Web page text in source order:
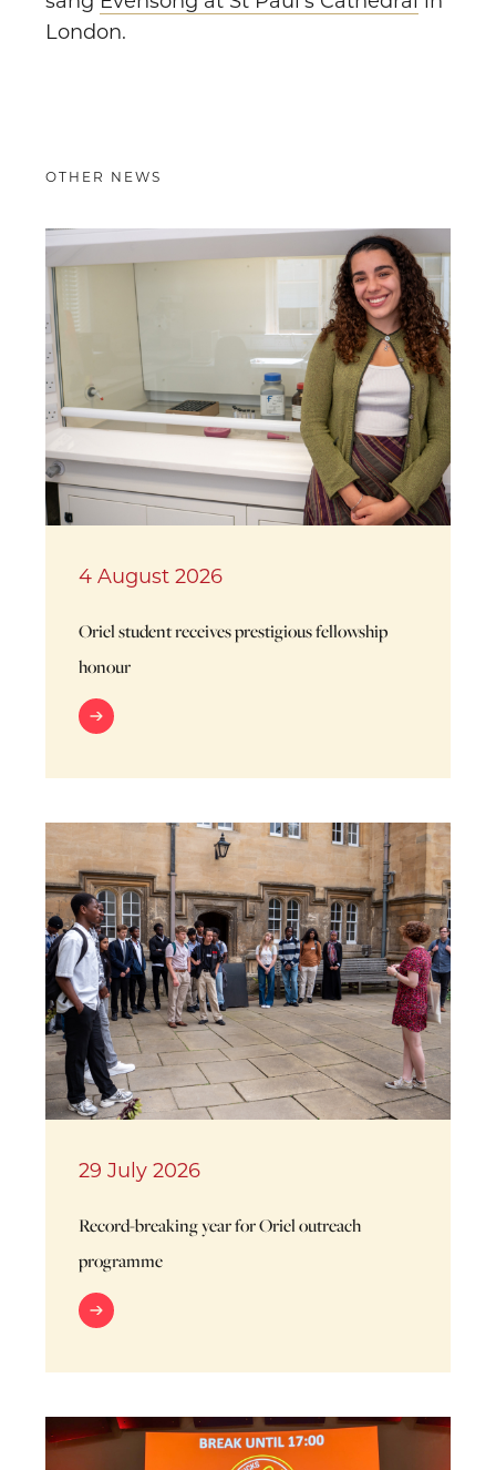
London.
OTHER NEWS
4 August 2026
Oriel student receives prestigious fellowship
honour
29 July 2026
Record-breaking year for Oriel outreach
programme